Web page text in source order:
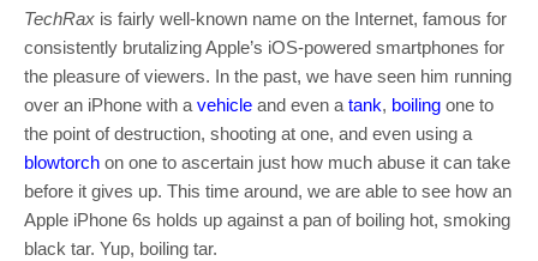
TechRax is fairly well-known name on the Internet, famous for
consistently brutalizing Apple’s iOS-powered smartphones for
the pleasure of viewers. In the past, we have seen him running
over an iPhone with a vehicle and even a tank, boiling one to
the point of destruction, shooting at one, and even using a
blowtorch on one to ascertain just how much abuse it can take
before it gives up. This time around, we are able to see how an
Apple iPhone 6s holds up against a pan of boiling hot, smoking
black tar. Yup, boiling tar.